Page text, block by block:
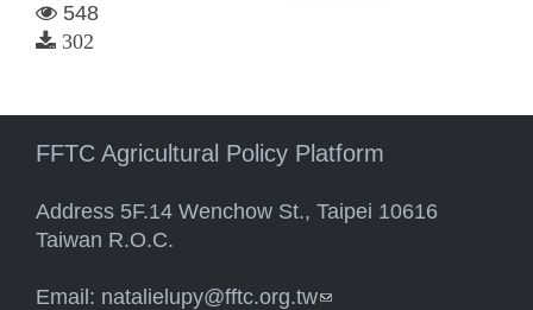
548
302
FFTC Agricultural Policy Platform
Address 5F.14 Wenchow St., Taipei 10616
Taiwan R.O.C.
Email: natalielupy@fftc.org.tw(link sends e-mail)